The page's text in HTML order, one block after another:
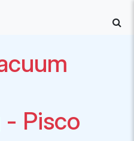
- Pisco